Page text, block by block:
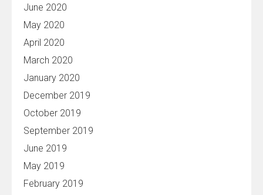
June 2020
May 2020
April 2020
March 2020
January 2020
December 2019
October 2019
September 2019
June 2019
May 2019
February 2019